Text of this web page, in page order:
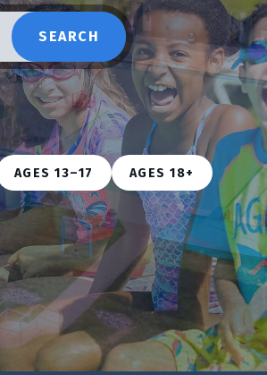
SEARCH
AGES 13–17 AGES 18+